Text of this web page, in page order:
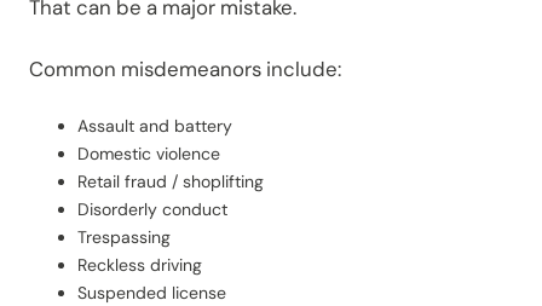
That can be a major mistake.
Common misdemeanors include:
Assault and battery
Domestic violence
Retail fraud / shoplifting
Disorderly conduct
Trespassing
Reckless driving
Suspended license